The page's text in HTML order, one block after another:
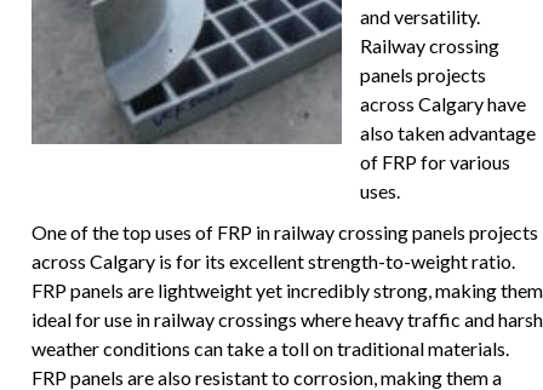
and versatility.
Railway crossing
panels projects
across Calgary have
also taken advantage
of FRP for various
uses.
One of the top uses of FRP in railway crossing panels projects
across Calgary is for its excellent strength-to-weight ratio.
FRP panels are lightweight yet incredibly strong, making them
ideal for use in railway crossings where heavy traffic and harsh
weather conditions can take a toll on traditional materials.
FRP panels are also resistant to corrosion, making them a